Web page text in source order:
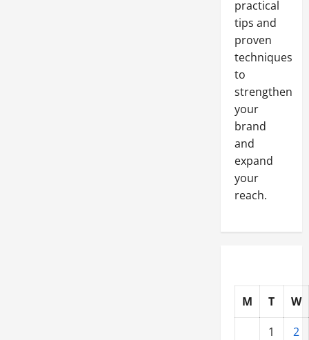
practical
tips and
proven
techniques
to
strengthen
your
brand
and
expand
your
reach.
M T
W
1
2